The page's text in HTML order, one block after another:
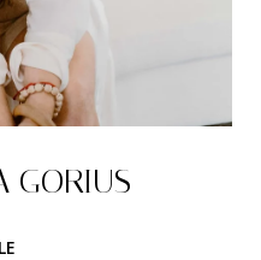
GORIUS